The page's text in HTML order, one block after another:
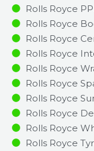
Rolls Royce
Rolls Royce
Rolls Royce
Rolls Royce
Rolls Royce
Rolls Royce
Rolls Royce
Rolls Royce
Rolls Royce
Rolls Royce